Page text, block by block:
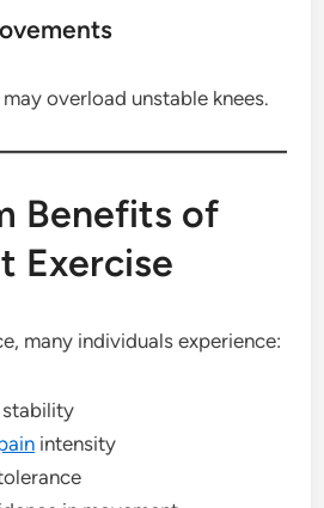
overload unstable knees.
Benefits of
Exercise
many individuals experience:
stability
intensity